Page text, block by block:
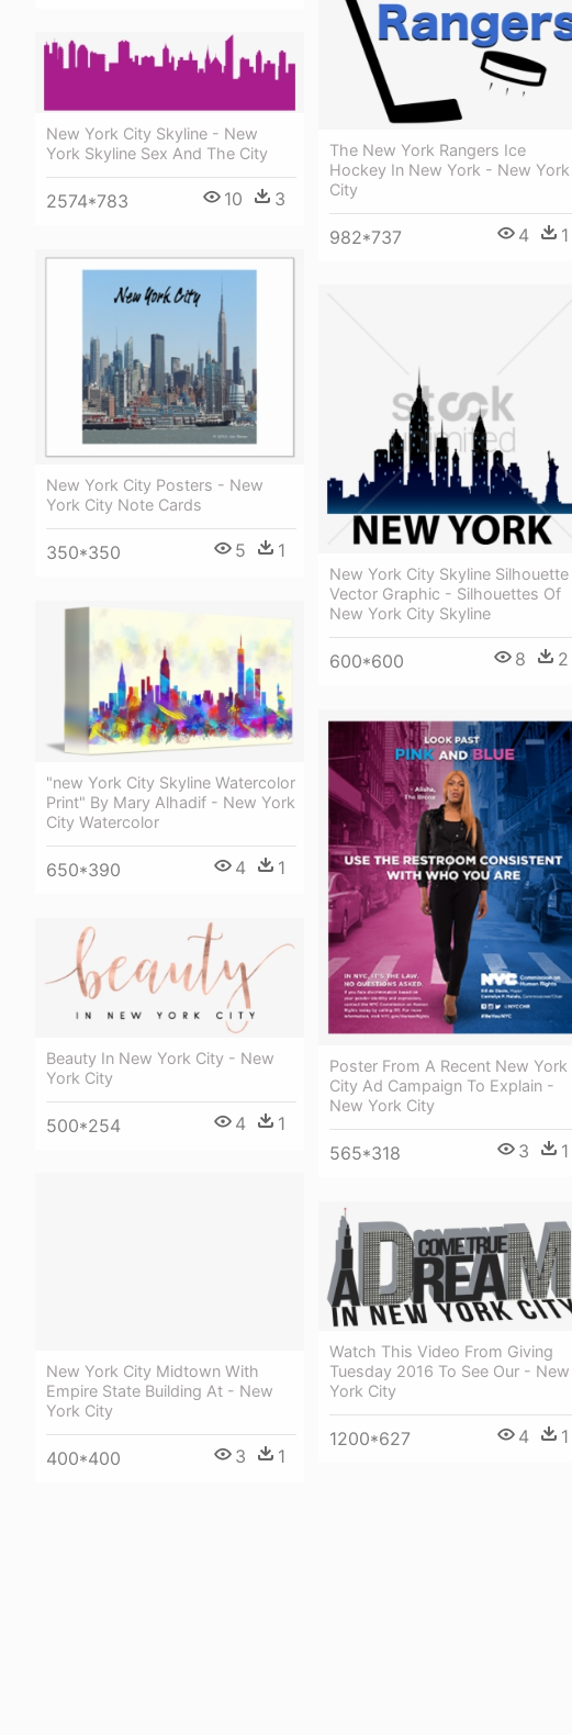
The New York Rangers Ice
Hockey In New York - New York
City
982*737 4 1
New York City Skyline - New
York Skyline Sex And The City
2574*783 10 3
New York City Posters - New
York City Note Cards
350*350 5 1
New York City Skyline Silhouette
Vector Graphic - Silhouettes Of
New York City Skyline
600*600 8 2
"new York City Skyline Watercolor
Print" By Mary Alhadif - New York
City Watercolor
650*390 4 1
Poster From A Recent New York
City Ad Campaign To Explain -
New York City
565*318 3 1
Beauty In New York City - New
York City
500*254 4 1
New York City Midtown With
Empire State Building At - New
York City
400*400 3 1
Watch This Video From Giving
Tuesday 2016 To See Our - New
York City
1200*627 4 1